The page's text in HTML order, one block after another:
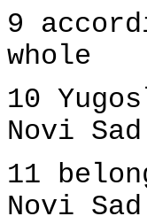
9
whole
10
Novi Sad
11
Novi